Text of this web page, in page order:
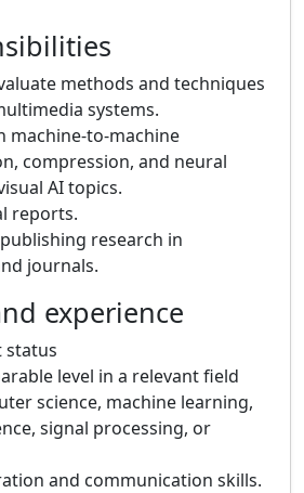
methods and techniques
systems.
machine-to-machine
compression, and neural
AI topics.
reports.
research in
journals.
experience
status
level in a relevant field
science, machine learning,
signal processing, or
and communication skills.